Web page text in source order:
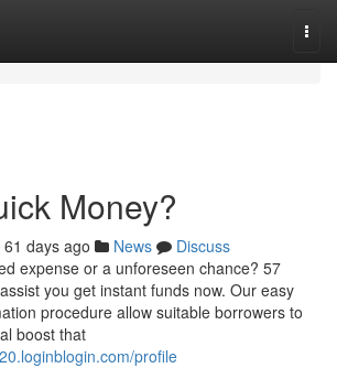
Money?
61 days ago News
Discuss
expense or a unforeseen chance? 57
you get instant funds now. Our easy
procedure allow suitable borrowers to
boost that
profile